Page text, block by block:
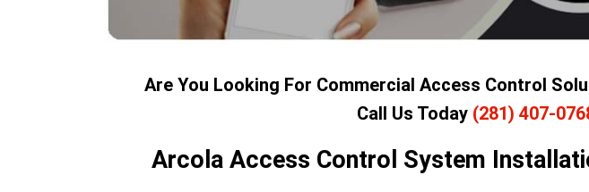
Are You Looking For Commercial Access Control
Call Us Today (281) 407-
Arcola Access Control System